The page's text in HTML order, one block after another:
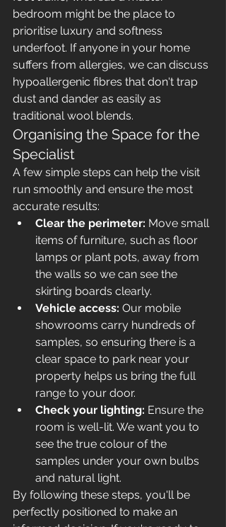
bedroom might be the place to
prioritise luxury and softness
underfoot. If anyone in your home
suffers from allergies, we can discuss
hypoallergenic fibres that don't trap
dust and dander as easily as
traditional wool blends.
Organising the Space for the
Specialist
A few simple steps can help the visit
run smoothly and ensure the most
accurate results:
Clear the perimeter: Move small
items of furniture, such as floor
lamps or plant pots, away from
the walls so we can see the
skirting boards clearly.
Vehicle access: Our mobile
showrooms carry hundreds of
samples, so ensuring there is a
clear space to park near your
property helps us bring the full
range to your door.
Check your lighting: Ensure the
room is well-lit. We want you to
see the true colour of the
samples under your own bulbs
and natural light.
By following these steps, you'll be
perfectly positioned to make an